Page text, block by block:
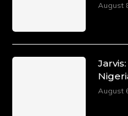
10 Mar 2025
Lynda Aphing-
Transformation
through
https://
August
August